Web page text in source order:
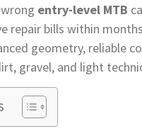
entry-level MTB
repair bills within
geometry, reliable
gravel, and light